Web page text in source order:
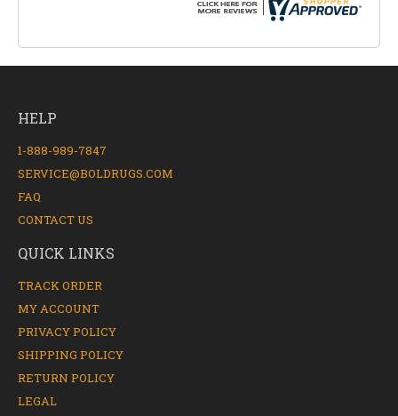
HELP
1-888-989-7847
SERVICE@BOLDRUGS.COM
FAQ
CONTACT US
QUICK LINKS
TRACK ORDER
MY ACCOUNT
PRIVACY POLICY
SHIPPING POLICY
RETURN POLICY
LEGAL